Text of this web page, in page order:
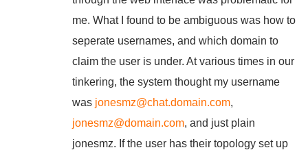
me. What I found to be ambiguous was how to
seperate usernames, and which domain to
claim the user is under. At various times in our
tinkering, the system thought my username
was jonesmz@chat.domain.com,
jonesmz@domain.com, and just plain
jonesmz. If the user has their topology set up